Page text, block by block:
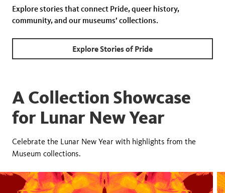
Explore stories that connect Pride, queer history,
community, and our museums’ collections.
Explore Stories of Pride
A Collection Showcase
for Lunar New Year
Celebrate the Lunar New Year with highlights from the
Museum collections.